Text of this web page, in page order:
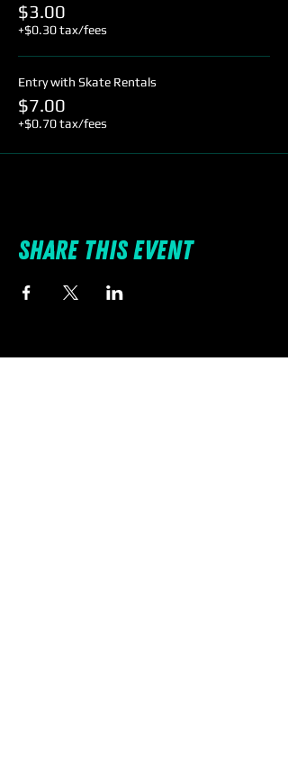
$3.00
+$0.30 tax/fees
Entry with Skate Rentals
$7.00
+$0.70 tax/fees
Share this event